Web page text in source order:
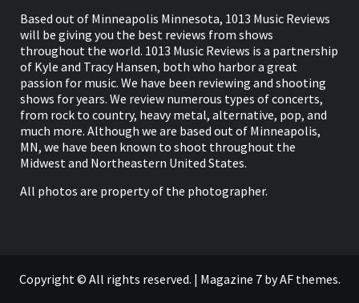
Based out of Minneapolis Minnesota, 1013 Music Reviews
will be giving you the best reviews from shows
throughout the world. 1013 Music Reviews is a partnership
of Kyle and Tracy Hansen, both who harbor a great
passion for music. We have been reviewing and shooting
shows for years. We review numerous types of concerts,
from rock to country, heavy metal, alternative, pop, and
much more. Although we are based out of Minneapolis,
MN, we have been known to shoot throughout the
Midwest and Northeastern United States.
All photos are property of the photographer.
Copyright © All rights reserved. | Magazine 7by AF themes.